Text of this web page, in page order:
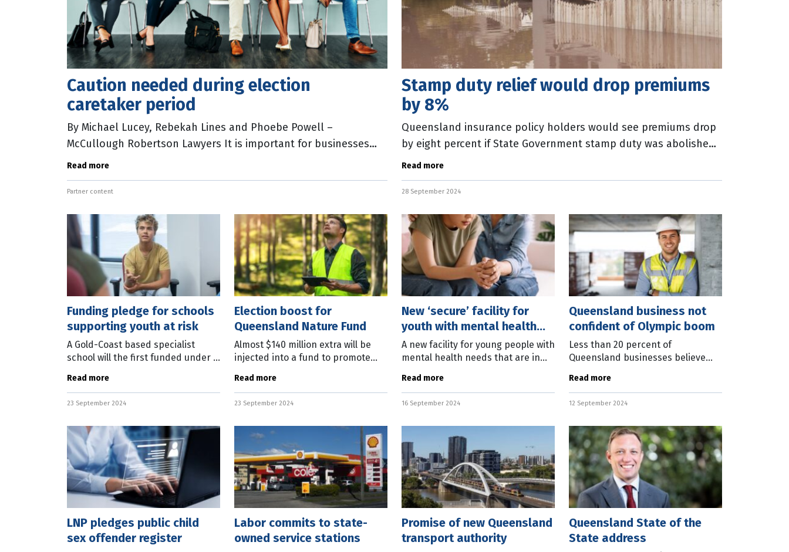
Caution needed during election
caretaker period
By Michael Lucey, Rebekah Lines and Phoebe Powell –
McCullough Robertson Lawyers It is important for businesses
and individuals working with government entities or in
Read more
Partner content
Stamp duty relief would drop premiums
by 8%
Queensland insurance policy holders would see premiums drop
by eight percent if State Government stamp duty was abolished.
The Insurance Council of Australia (ICA) has
Read more
28 September 2024
Funding pledge for schools
supporting youth at risk
A Gold-Coast based specialist
school will the first funded under a
implemented by an elected
Queensland LNP Government.
State LNP Leader
Read more
23 September 2024
Election boost for
Queensland Nature Fund
Almost $140 million extra will be
injected into a fund to promote
Queensland Labor Government.
State Labor leader Steven Miles
said if a
Read more
23 September 2024
New ‘secure’ facility for
youth with mental health
issues
A new facility for young people with
mental health needs that are in
the community safety policy of any
future LNP Queensland
Read more
16 September 2024
Queensland business not
confident of Olympic boom
Less than 20 percent of
Queensland businesses believe
2032 Olympic and Paralympic
Games. Business Chamber
Queensland today released
Read more
12 September 2024
LNP pledges public child
sex offender register
Labor commits to state-
owned service stations
Promise of new Queensland
transport authority
Queensland State of the
State address